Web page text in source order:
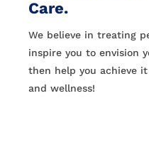
Care.
We believe in treating
inspire you to envision
then help you achieve
and wellness!